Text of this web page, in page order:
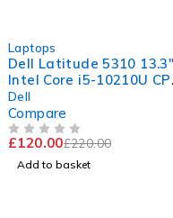
Laptops
Dell Latitude 5310 13.3"
Intel Core i5-10210U
@ 1.60GHz 2.11GHz 8GB
RAM 256GB SSD
Windows 11 Pro Fair
Battery
Dell
Compare
£220.00
£120.00
Add to basket